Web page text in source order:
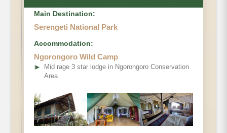
Main Destination:
Serengeti National Park
Accommodation:
Ngorongoro Wild Camp
➤
Mid rage 3 star lodge in Ngorongoro Conservation
Area